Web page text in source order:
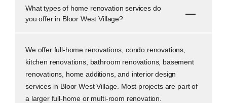
What types of home renovation services do
you offer in Bloor West Village?
We offer full-home renovations, condo renovations,
kitchen renovations, bathroom renovations, basement
renovations, home additions, and interior design
services in Bloor West Village. Most projects are part of
a larger full-home or multi-room renovation.